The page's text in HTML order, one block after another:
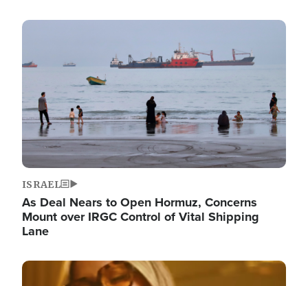
Image
ISRAEL
As Deal Nears to Open Hormuz, Concerns
Mount over IRGC Control of Vital Shipping
Lane
Image